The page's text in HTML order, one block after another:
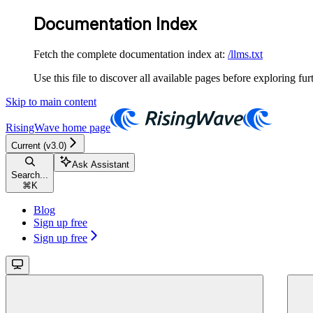
Documentation Index
Fetch the complete documentation index at: /llms.txt
Use this file to discover all available pages before exploring
Skip to main content
RisingWave home page
Current (v3.0)
Search...
⌘ K
Ask Assistant
Blog
Sign up free
Sign up free